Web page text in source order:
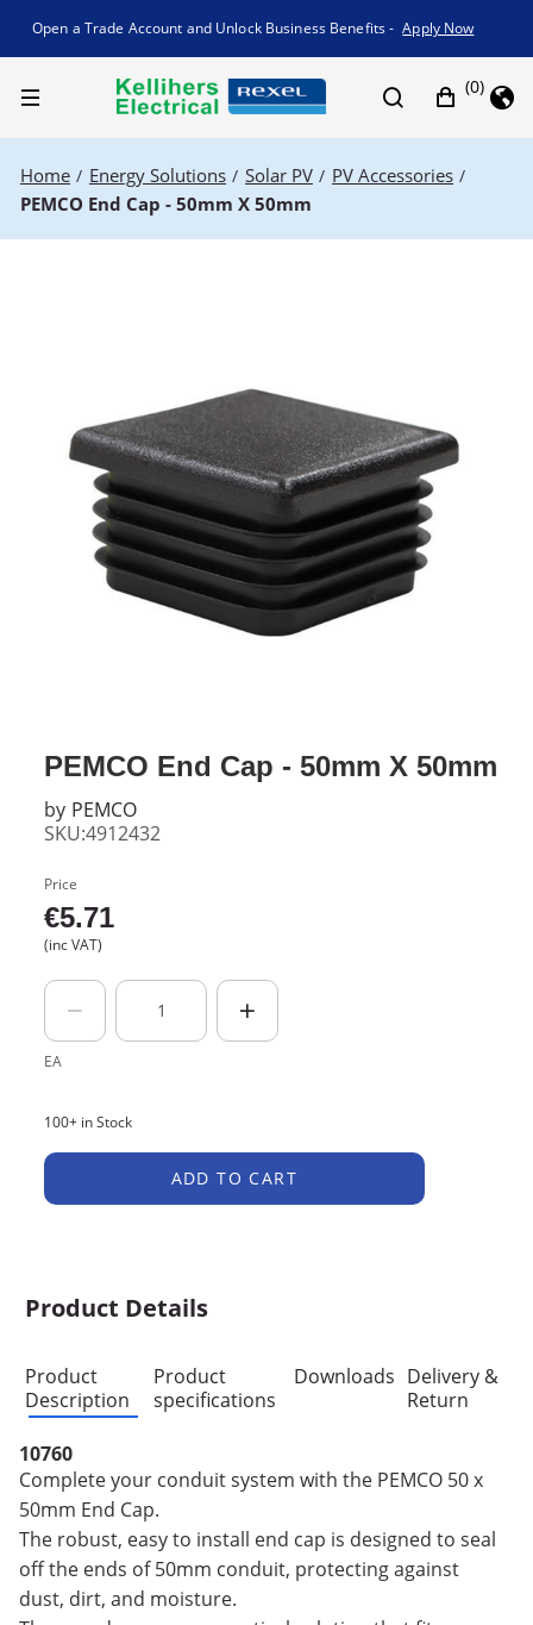
Promotion banner
Open a Trade Account and Unlock Business Benefits - Apply Now
(0)
Home / Energy Solutions / Solar PV / PV Accessories /
PEMCO End Cap - 50mm X 50mm
PEMCO End Cap - 50mm X 50mm
by PEMCO
SKU:4912432
Price
€5.71
(inc VAT)
EA
100+ in Stock
ADD TO CART
Product Details
Product
Description
Product
specifications
Downloads Delivery &
Return
10760
Complete your conduit system with the PEMCO 50 x
50mm End Cap.
The robust, easy to install end cap is designed to seal
off the ends of 50mm conduit, protecting against
dust, dirt, and moisture.